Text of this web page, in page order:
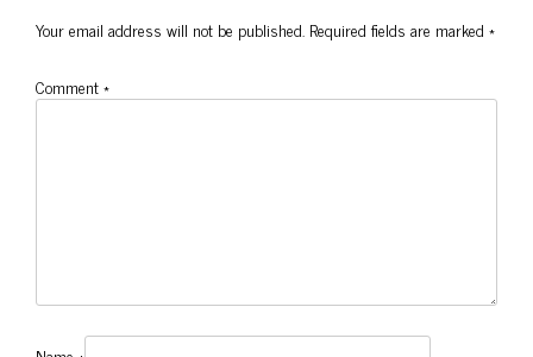
Your email address will not be published. Required fields are marked *
Comment*